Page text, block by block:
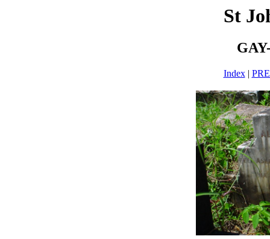
St
Index|